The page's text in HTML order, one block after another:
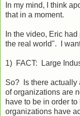
In my mind, I think
that in a moment.
In the video, Eric
the real world". I
1) FACT: Large
So? Is there actually
of organizations are
have to be in order
organizations have